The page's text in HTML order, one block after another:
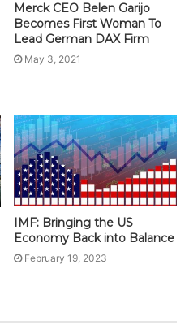
Merck CEO Belen Garijo
Becomes First Woman To
Lead German DAX Firm
May 3, 2021
IMF: Bringing the US
Economy Back into Balance
February 19, 2023